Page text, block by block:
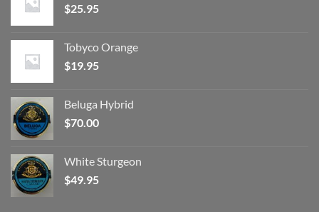
$25.95
Tobyco Orange
$19.95
Beluga Hybrid
$70.00
White Sturgeon
$49.95